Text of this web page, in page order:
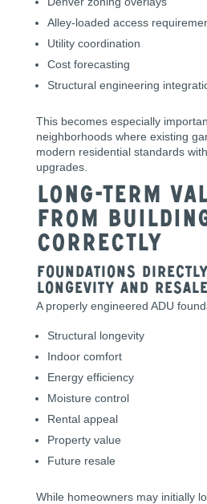
Alley-loaded access
Utility coordination
Cost forecasting
Structural engineering
This becomes especially
neighborhoods where existing
modern residential standards
upgrades.
Long-Term
From
Correctly
Foundations
Longevity and Resale
A properly engineered ADU
Structural longevity
Indoor comfort
Energy efficiency
Moisture control
Rental appeal
Property value
Future resale
While homeowners may initially